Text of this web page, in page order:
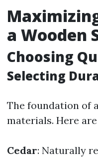
a Wooden
Choosing
Selecting
The foundation of
materials. Here
Cedar: Naturally